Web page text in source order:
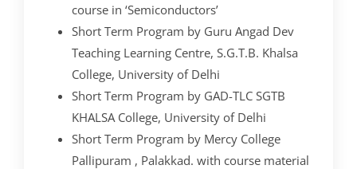
course in ‘Semiconductors’
Short Term Program by Guru Angad Dev
Teaching Learning Centre, S.G.T.B. Khalsa
College, University of Delhi
Short Term Program by GAD-TLC SGTB
KHALSA College, University of Delhi
Short Term Program by Mercy College
Pallipuram , Palakkad. with course material